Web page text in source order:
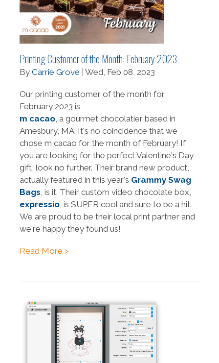
Printing Customer of the Month: February 2023
By Carrie Grove | Wed, Feb 08, 2023
Our printing customer of the month for
February 2023 is
m cacao, a gourmet chocolatier based in
Amesbury, MA. It's no coincidence that we
chose m cacao for the month of February! If
you are looking for the perfect Valentine's Day
gift, look no further. Their brand new product,
actually featured in this year's Grammy Swag
Bags, is it. Their custom video chocolate box,
expressio, is SUPER cool and sure to be a hit.
We are proud to be their local print partner and
we're happy they found us!
Read More >